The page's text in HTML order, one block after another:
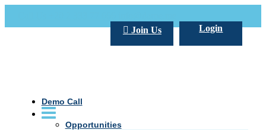
Login
Join Us
Demo Call
Opportunities